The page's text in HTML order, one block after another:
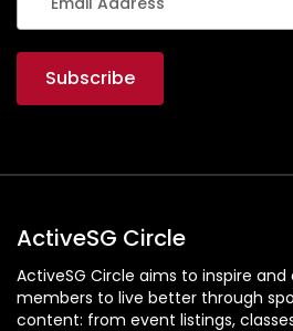
ActiveSG Circle
ActiveSG Circle aims to inspire
members to live better through
content: from event listings,